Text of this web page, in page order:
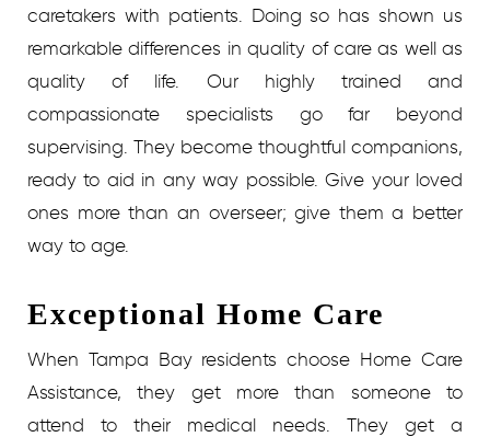
caretakers with patients. Doing so has shown us
remarkable differences in quality of care as well as
quality of life. Our highly trained and
compassionate specialists go far beyond
supervising. They become thoughtful companions,
ready to aid in any way possible. Give your loved
ones more than an overseer; give them a better
way to age.
Exceptional Home Care
When Tampa Bay residents choose Home Care
Assistance, they get more than someone to
attend to their medical needs. They get a